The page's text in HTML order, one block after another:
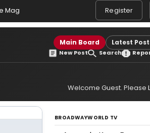
Mag Register
Main Board Latest
New Post Search
Welcome Guest. Please
BROADWAYWORLD TV